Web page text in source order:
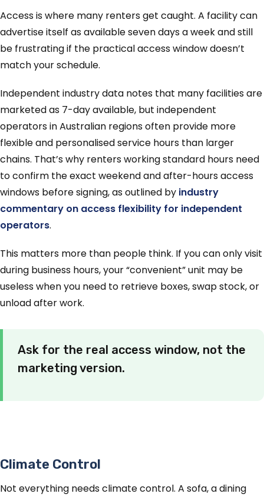
Access is where many renters get caught. A facility can
advertise itself as available seven days a week and still
be frustrating if the practical access window doesn’t
match your schedule.
Independent industry data notes that many facilities are
marketed as 7-day available, but independent
operators in Australian regions often provide more
flexible and personalised service hours than larger
chains. That’s why renters working standard hours need
to confirm the exact weekend and after-hours access
windows before signing, as outlined by industry
commentary on access flexibility for independent
operators.
This matters more than people think. If you can only visit
during business hours, your “convenient” unit may be
useless when you need to retrieve boxes, swap stock, or
unload after work.
Ask for the real access window, not the
marketing version.
Climate Control
Not everything needs climate control. A sofa, a dining